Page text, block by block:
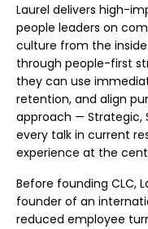
Laurel delivers high-
people leaders on
culture from the
through people-first
they can use
retention, and align
approach — Strategic,
every talk in current
experience at the
Before founding CLC,
founder of an
reduced employee